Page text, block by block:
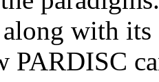
with its
PARDISC